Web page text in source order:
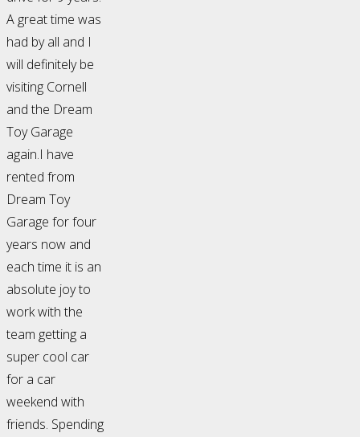
A great time was
had by all and I
will definitely be
visiting Cornell
and the Dream
Toy Garage
again.I have
rented from
Dream Toy
Garage for four
years now and
each time it is an
absolute joy to
work with the
team getting a
super cool car
for a car
weekend with
friends. Spending